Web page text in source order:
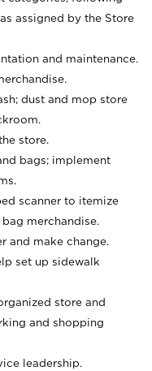
assigned by the Store
and maintenance.
dust and mop store
store.
bags; implement
scanner to itemize
merchandise.
and make change.
set up sidewalk
store and
and shopping
leadership.